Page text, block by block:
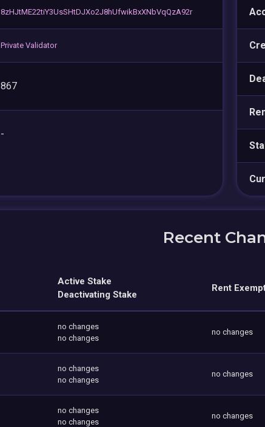
8zHJtME22tiY3UsSHtDJXo2J8hUfwikBxXNbVqQzA92r
Private Validator
867
-
Recent
Active Stake
Deactivating Stake
Rent
no changes
no changes
no changes
no changes
no changes
no changes
no changes
no changes
no changes